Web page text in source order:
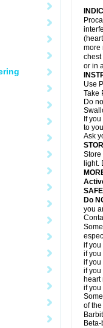
more
chest
or in
Use
Take
Do
If
to
Ask
Store
light.
Do
you
if you
if you
if you
if you
heart
if you
of